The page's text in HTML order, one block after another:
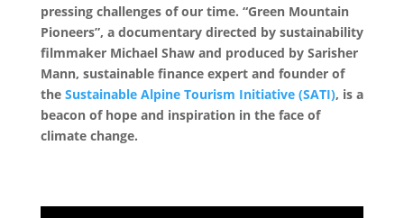
pressing challenges of our time. “Green Mountain
Pioneers”, a documentary directed by sustainability
filmmaker Michael Shaw and produced by Sarisher
Mann, sustainable finance expert and founder of
the Sustainable Alpine Tourism Initiative (SATI), is a
beacon of hope and inspiration in the face of
climate change.